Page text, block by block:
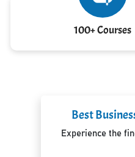
100+ Courses
Best
Experience the